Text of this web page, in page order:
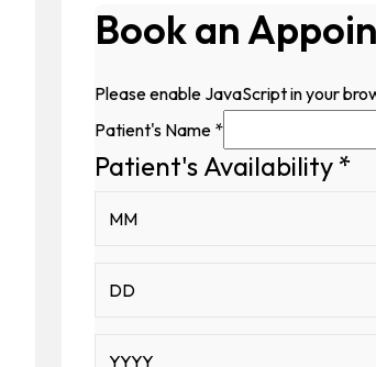
Book an
Please enable JavaScript in your
Patient's Name *
Patient's Availability *